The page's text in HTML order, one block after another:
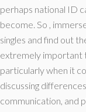
perhaps national ID
become. So ,
singles and find out
extremely important
particularly when it
discussing
communication, and